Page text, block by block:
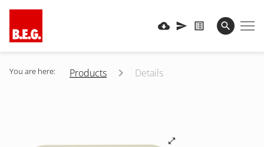
You are here: Products Details